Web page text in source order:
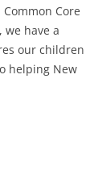
Core
we have a
our children
helping New